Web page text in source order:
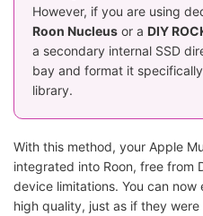
However, if you are using
Roon Nucleus or a DIY
a secondary internal SSD
bay and format it
library.
With this method, your Apple
integrated into Roon, free from
device limitations. You can
high quality, just as if they were